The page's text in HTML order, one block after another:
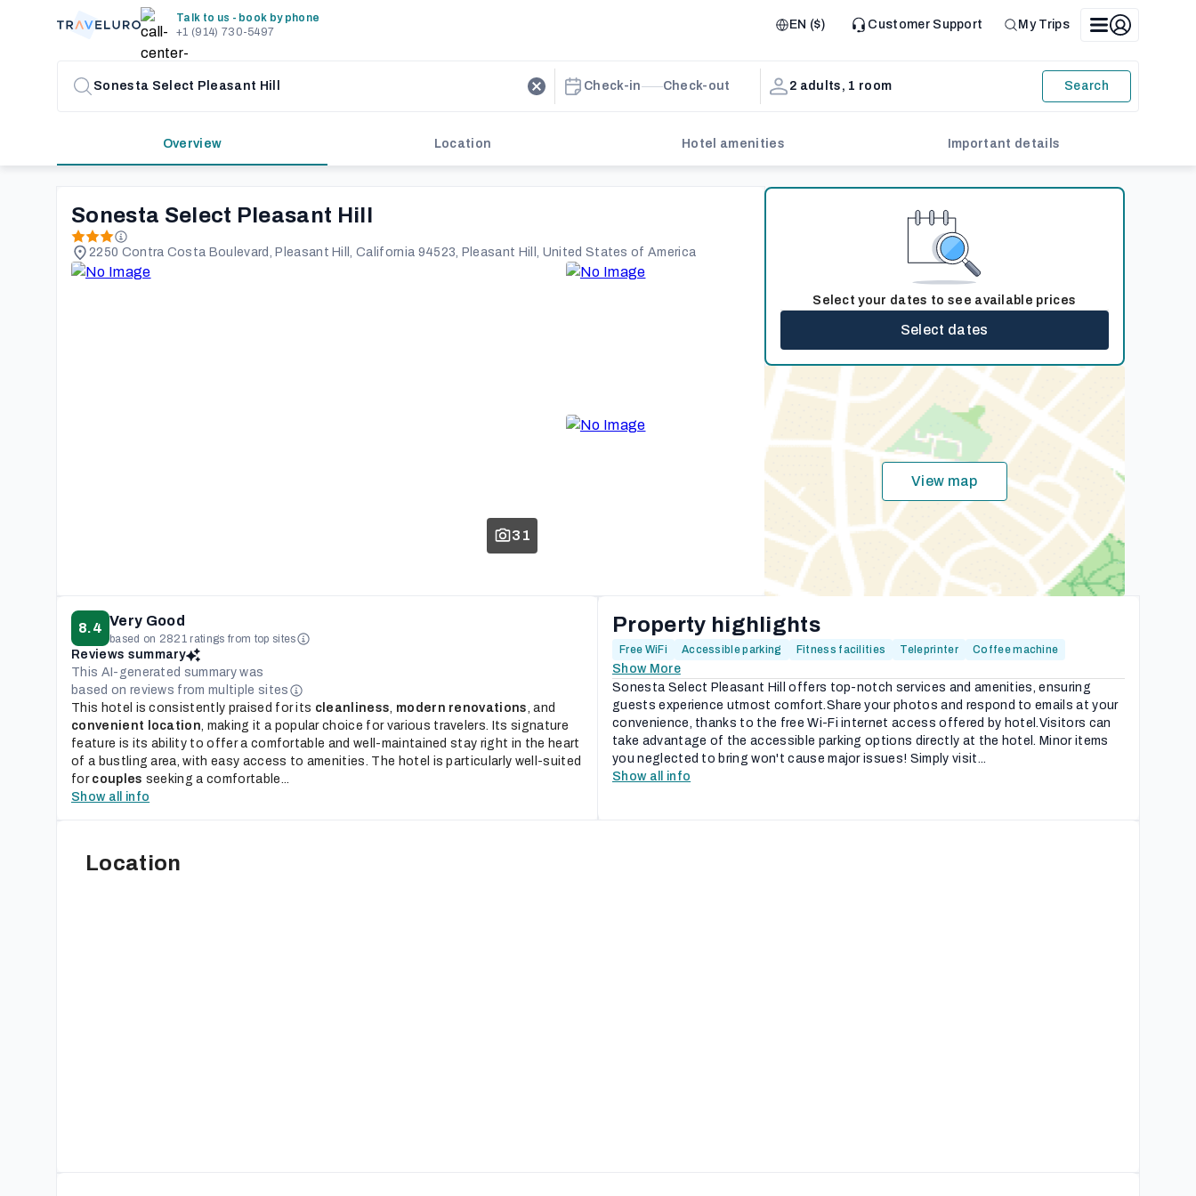
Talk to us - book by phone
+1 (914) 730-5497
EN ($) Customer Support My Trips
Check-in Check-out 2 adults, 1 room Search
Overview Location Hotel amenities Important details
Sonesta Select Pleasant Hill
2250 Contra Costa Boulevard, Pleasant Hill, California 94523, Pleasant Hill, United States of America
31
Select your dates to see available prices
Select dates
View map
8.4 Very Good
based on 2821 ratings from top sites
Reviews summary
This AI-generated summary was
based on reviews from multiple sites
This hotel is consistently praised for its cleanliness, modern renovations, and
convenient location, making it a popular choice for various travelers. Its signature
feature is its ability to offer a comfortable and well-maintained stay right in the heart
of a bustling area, with easy access to amenities. The hotel is particularly well-suited
for couples seeking a comfortable...
Show all info
Property highlights
Free WiFi Accessible parking Fitness facilities Teleprinter Coffee machine
Show More
Sonesta Select Pleasant Hill offers top-notch services and amenities, ensuring
guests experience utmost comfort.Share your photos and respond to emails at your
convenience, thanks to the free Wi-Fi internet access offered by hotel.Visitors can
take advantage of the accessible parking options directly at the hotel. Minor items
you neglected to bring won't cause major issues! Simply visit...
Show all info
Location